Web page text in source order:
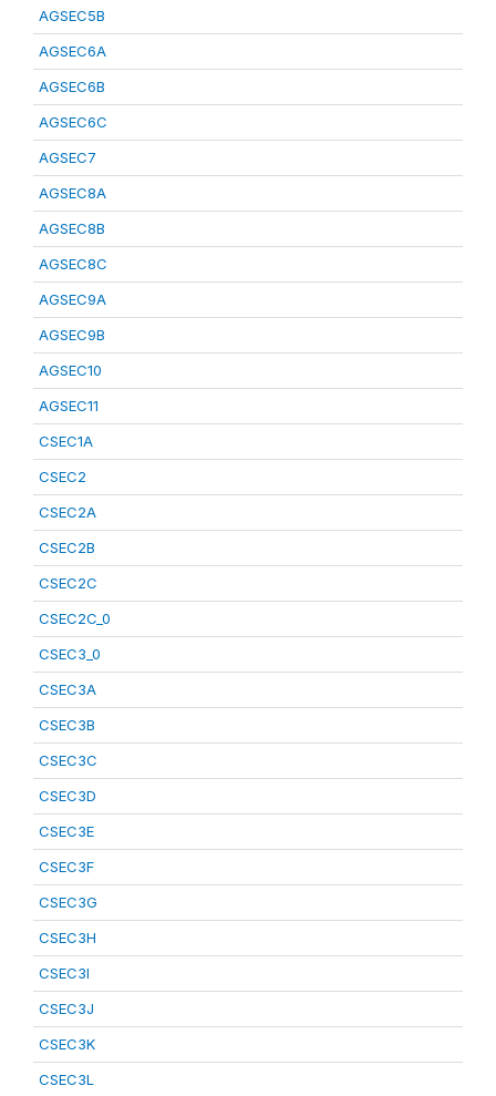
AGSEC5B
AGSEC6A
AGSEC6B
AGSEC6C
AGSEC7
AGSEC8A
AGSEC8B
AGSEC8C
AGSEC9A
AGSEC9B
AGSEC10
AGSEC11
CSEC1A
CSEC2
CSEC2A
CSEC2B
CSEC2C
CSEC2C_0
CSEC3_0
CSEC3A
CSEC3B
CSEC3C
CSEC3D
CSEC3E
CSEC3F
CSEC3G
CSEC3H
CSEC3I
CSEC3J
CSEC3K
CSEC3L